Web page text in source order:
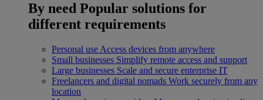
By need Popular solutions for
different requirements
Personal use Access devices from anywhere
Small businesses Simplify remote access and support
Large businesses Scale and secure enterprise IT
Freelancers and digital nomads Work securely from any
location